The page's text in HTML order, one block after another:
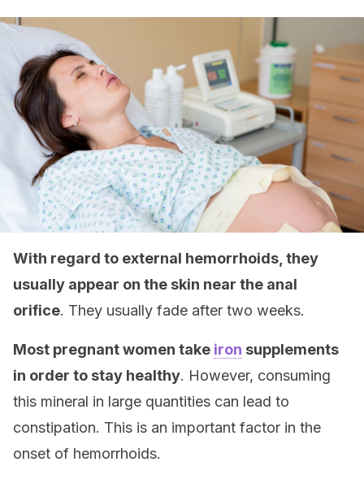
With regard to external hemorrhoids, they
usually appear on the skin near the anal
orifice. They usually fade after two weeks.
Most pregnant women take iron supplements
in order to stay healthy. However, consuming
this mineral in large quantities can lead to
constipation. This is an important factor in the
onset of hemorrhoids.